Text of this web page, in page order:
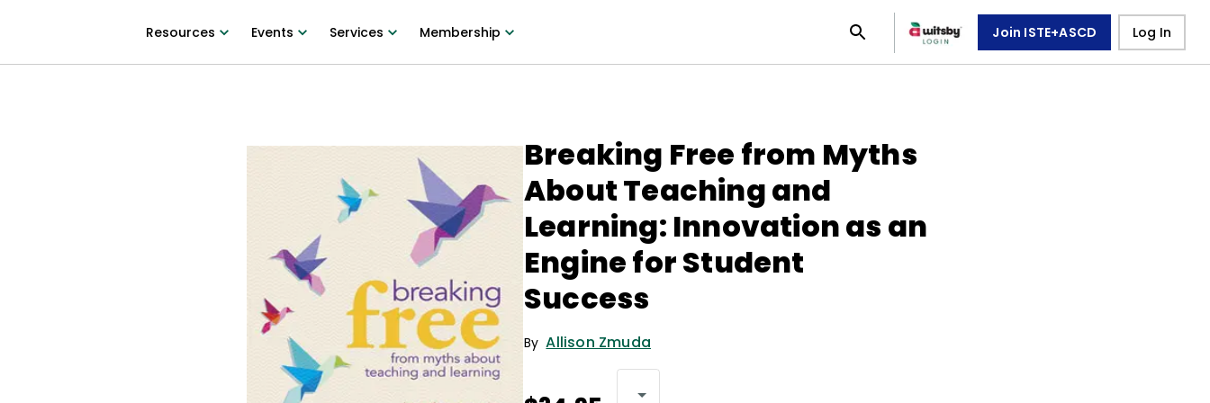
Resources Events Services Membership Join ISTE+ASCD Log In
Breaking Free from Myths
About Teaching and
Learning: Innovation as an
Engine for Student
Success
By Allison Zmuda